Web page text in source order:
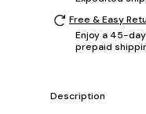
Free & Easy
Enjoy a 45-
prepaid
Description